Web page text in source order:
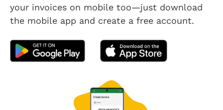
your invoices on mobile too—just download
the mobile app and create a free account.